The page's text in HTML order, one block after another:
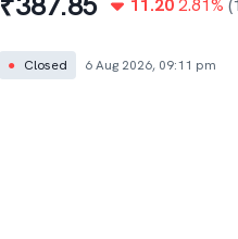
11.20 2.81%
● Closed 6 Aug 2026, 09:11 pm